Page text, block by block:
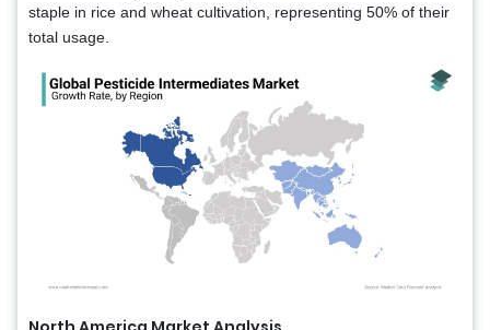
staple in rice and wheat cultivation, representing 50% of their
total usage.